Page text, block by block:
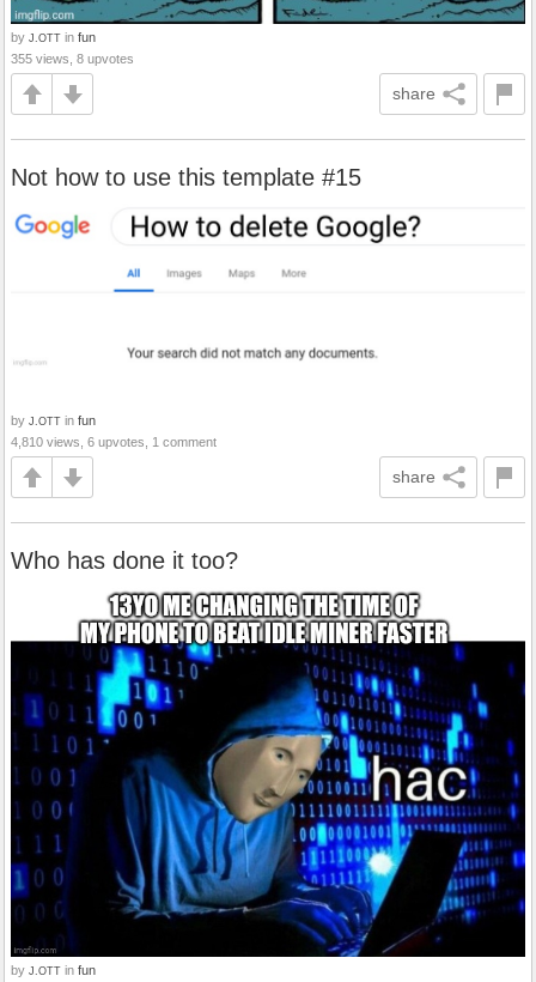
by J.OTT in fun
355 views, 8 upvotes
share
Not how to use this template #15
by J.OTT in fun
4,810 views, 6 upvotes, 1 comment
share
Who has done it too?
by J.OTT in fun